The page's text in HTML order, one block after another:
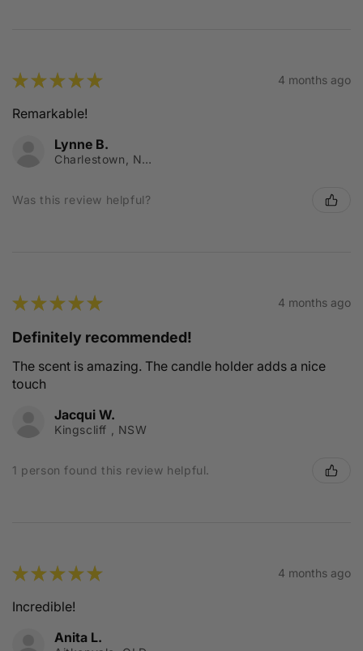
★★★★★ 4 months ago
Remarkable!
Lynne B.
Charlestown, NSW
Was this review helpful?
★★★★★ 4 months ago
Definitely recommended!
The scent is amazing. The candle holder adds a nice
touch
Jacqui W.
Kingscliff , NSW
1 person found this review helpful.
★★★★★ 4 months ago
Incredible!
Anita L.